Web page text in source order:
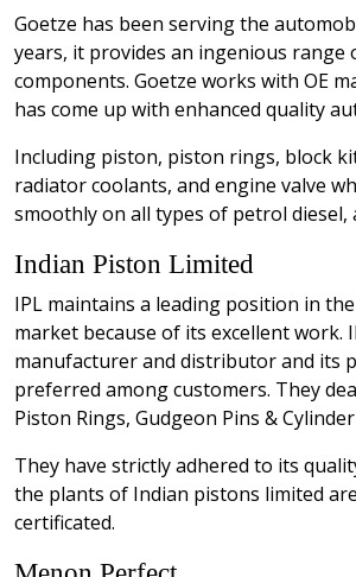
Goetze has been serving the
years, it provides an ingenious range
components. Goetze works with OE
has come up with enhanced quality
Including piston, piston rings, block
radiator coolants, and engine valve
smoothly on all types of petrol diesel,
Indian Piston Limited
IPL maintains a leading position in
market because of its excellent work.
manufacturer and distributor and its
preferred among customers. They
Piston Rings, Gudgeon Pins &
They have strictly adhered to its
the plants of Indian pistons limited
certificated.